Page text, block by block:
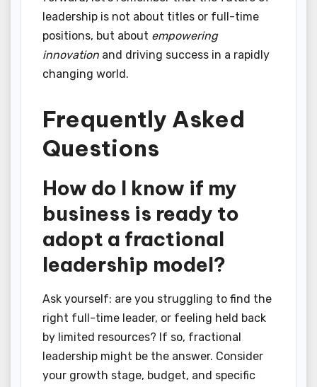
leadership is not about titles or full-time
positions, but about empowering
innovation and driving success in a rapidly
changing world.
Frequently Asked
Questions
How do I know if my
business is ready to
adopt a fractional
leadership model?
Ask yourself: are you struggling to find the
right full-time leader, or feeling held back
by limited resources? If so, fractional
leadership might be the answer. Consider
your growth stage, budget, and specific